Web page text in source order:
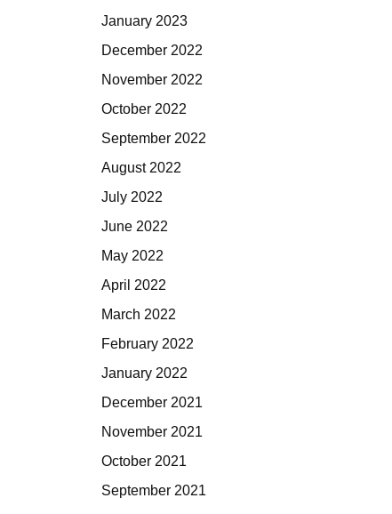
January 2023
December 2022
November 2022
October 2022
September 2022
August 2022
July 2022
June 2022
May 2022
April 2022
March 2022
February 2022
January 2022
December 2021
November 2021
October 2021
September 2021